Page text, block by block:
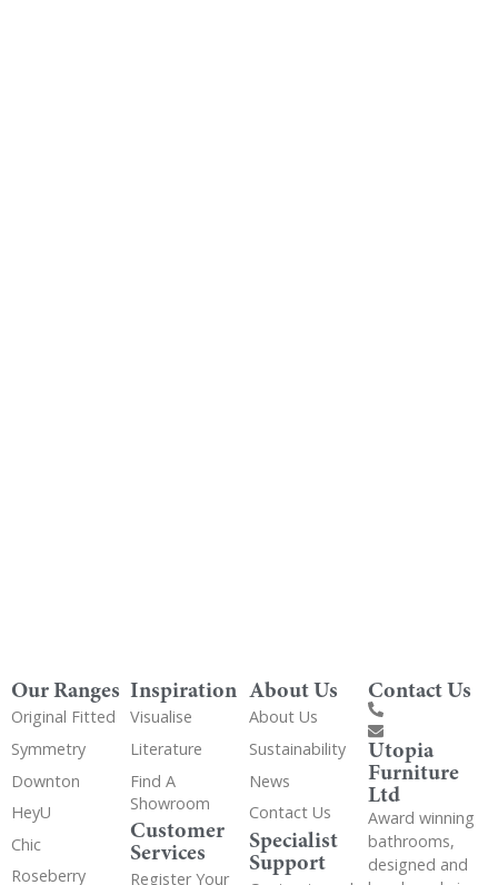
Our Ranges
Original Fitted
Symmetry
Downton
HeyU
Chic
Roseberry
Inspiration
Visualise
Literature
Find A
Showroom
Customer
Services
Register Your
About Us
About Us
Sustainability
News
Contact Us
Specialist
Support
Contact Us
Utopia
Furniture
Ltd
Award winning
bathrooms,
designed and